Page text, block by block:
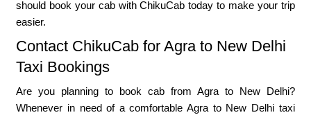
should book your cab with ChikuCab today to make your trip
easier.
Contact ChikuCab for Agra to New Delhi
Taxi Bookings
Are you planning to book cab from Agra to New Delhi?
Whenever in need of a comfortable Agra to New Delhi taxi